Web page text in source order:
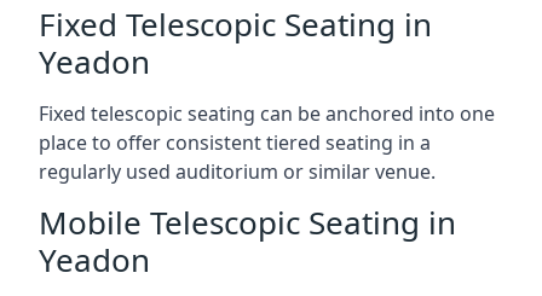
Fixed Telescopic Seating in
Yeadon
Fixed telescopic seating can be anchored into one
place to offer consistent tiered seating in a
regularly used auditorium or similar venue.
Mobile Telescopic Seating in
Yeadon